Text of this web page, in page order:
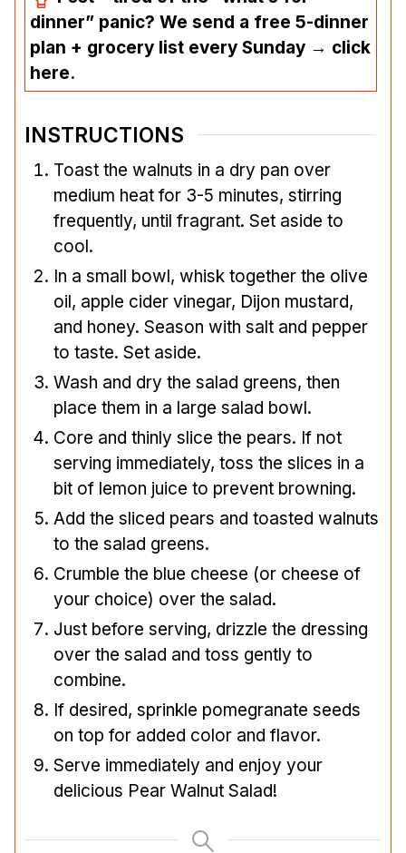
dinner” panic? We send a free 5-dinner
plan + grocery list every Sunday → click
here.
INSTRUCTIONS
Toast the walnuts in a dry pan over
medium heat for 3-5 minutes, stirring
frequently, until fragrant. Set aside to
cool.
In a small bowl, whisk together the olive
oil, apple cider vinegar, Dijon mustard,
and honey. Season with salt and pepper
to taste. Set aside.
Wash and dry the salad greens, then
place them in a large salad bowl.
Core and thinly slice the pears. If not
serving immediately, toss the slices in a
bit of lemon juice to prevent browning.
Add the sliced pears and toasted walnuts
to the salad greens.
Crumble the blue cheese (or cheese of
your choice) over the salad.
Just before serving, drizzle the dressing
over the salad and toss gently to
combine.
If desired, sprinkle pomegranate seeds
on top for added color and flavor.
Serve immediately and enjoy your
delicious Pear Walnut Salad!